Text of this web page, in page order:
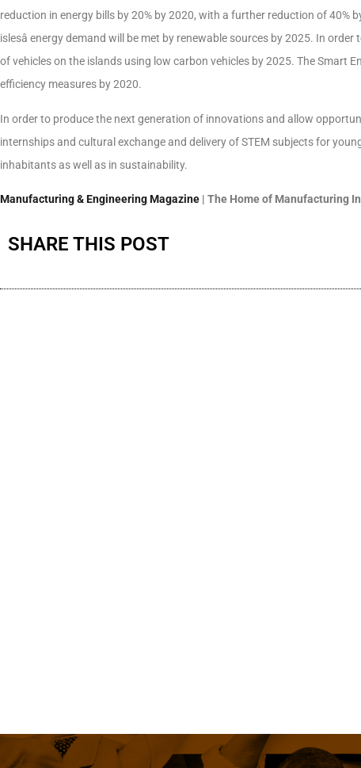
reduction in energy bills by 20% by 2020, with a further reduction of 40%
islesâ energy demand will be met by renewable sources by 2025. In
of vehicles on the islands using low carbon vehicles by 2025. The Smart
efficiency measures by 2020.
In order to produce the next generation of innovations and allow
internships and cultural exchange and delivery of STEM subjects for
inhabitants as well as in sustainability.
Manufacturing & Engineering Magazine | The Home of Manufacturing
SHARE THIS POST